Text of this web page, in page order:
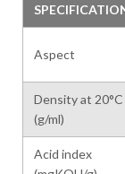
Aspect
Density at 20°C
(g/ml)
Acid index